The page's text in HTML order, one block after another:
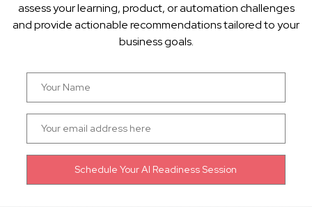
assess your learning, product, or automation challenges
and provide actionable recommendations tailored to your
business goals.